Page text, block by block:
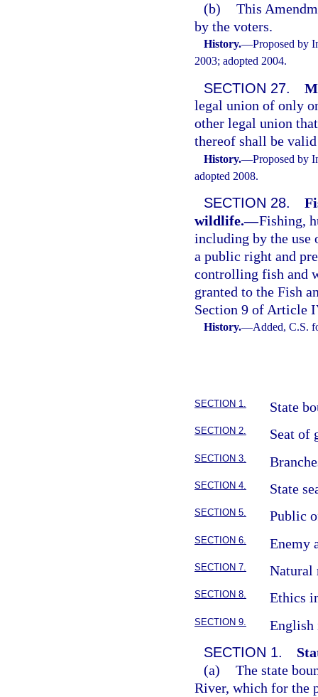
(b) This
by the voters.
History.—Proposed by
2003; adopted 2004.
SECTION 27.
legal union of only
other legal union
thereof shall be
History.—Proposed by
adopted 2008.
SECTION 28.
wildlife.—Fishing,
including by the use
a public right and
controlling fish and
granted to the Fish
Section 9 of Article
History.—Added, C.S.
SECTION 1. State
SECTION 2. Seat of
SECTION 3.
SECTION 4. State
SECTION 5. Public
SECTION 6. Enemy
SECTION 7. Natural
SECTION 8. Ethics
SECTION 9.
English
SECTION 1.
(a) The state
River, which for the